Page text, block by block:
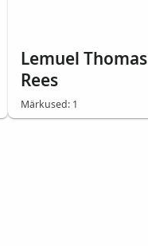
Lemuel Thomas
Rees
Märkused: 1